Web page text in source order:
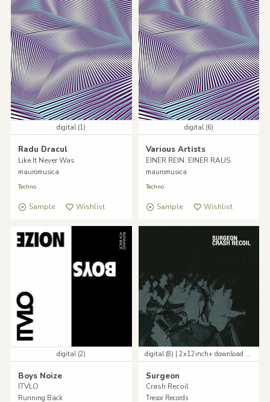
digital (1)
Radu Dracul
Like It Never Was
mauromusica
Techno
Sample Wishlist
digital (6)
Various Artists
EINER REIN. EINER RAUS.
mauromusica
Techno
Sample Wishlist
digital (2)
Boys Noize
ITVLO
Running Back
digital (8) | 2x12inch+ download code
Surgeon
Crash Recoil
Tresor Records